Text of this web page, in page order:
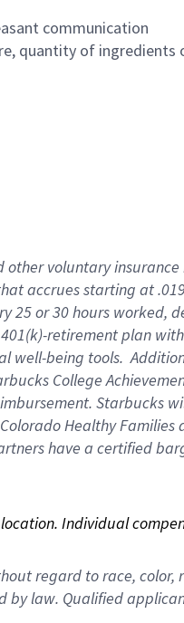
communication
quantity of
voluntary insurance
accrues starting at
25 or 30 hours worked,
retirement plan
well-being tools.
College
Starbucks
Healthy Families
have a certified
Individual
regard to race, color,
by law. Qualified